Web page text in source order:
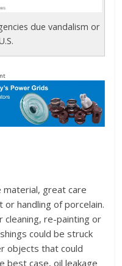
due vandalism or
material, great care
handling of porcelain.
cleaning, re-painting or
could be struck
objects that could
best case, oil leakage